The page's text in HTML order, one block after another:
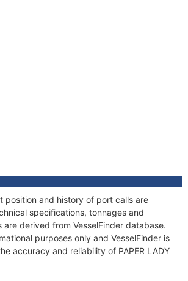
position and history of port calls are
specifications, tonnages and
are derived from VesselFinder database.
purposes only and VesselFinder is
accuracy and reliability of PAPER LADY